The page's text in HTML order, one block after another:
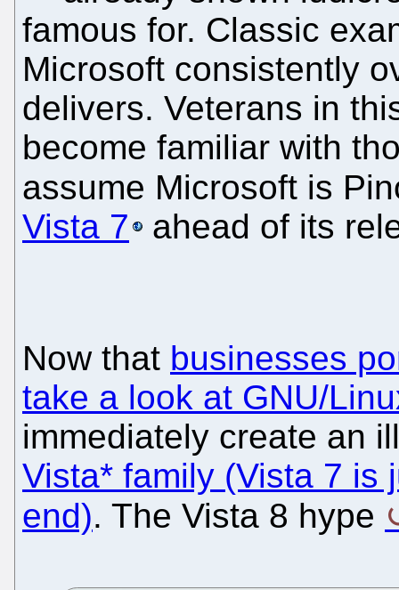
famous for. Classic
Microsoft consistently
delivers. Veterans in
become familiar with
assume Microsoft is
Vista 7
ahead of its
Now that businesses
take a look at GNU/
immediately create an
Vista* family (Vista 7 is
end). The Vista 8 hype